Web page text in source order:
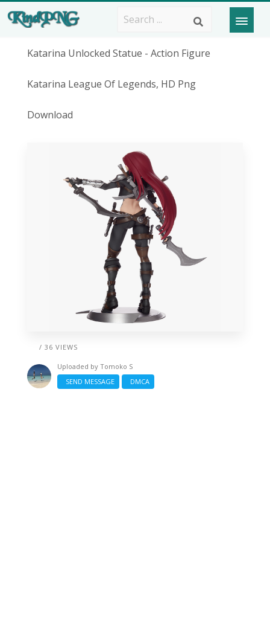
Katarina Unlocked Statue - Action Figure
Katarina League Of Legends, HD Png
Download
/ 36 VIEWS
Uploaded by Tomoko S
SEND MESSAGE
DMCA